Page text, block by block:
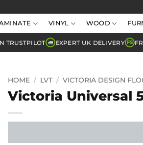
VINYL WOOD
TRUSTPILOT EXPERT UK DELIVERY FS
HOME / LVT / VICTORIA DESIGN
Victoria Universal